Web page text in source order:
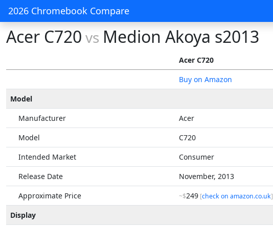
2026 Chromebook Compare
Acer C720 vs Medion Akoya s2013
Acer C720
Buy on Amazon
Model
Manufacturer
Acer
Model
C720
Intended Market
Consumer
Release Date
November, 2013
Approximate Price
~$249 [check on amazon.co.uk]
Display